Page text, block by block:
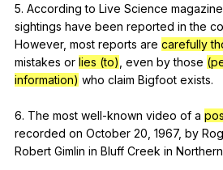
5. According to Live Science magazine
sightings have been reported in the
However, most reports are carefully
mistakes or lies (to) even by those
information) who claim Bigfoot exists.
6. The most well-known video of a
recorded on October 20, 1967, by
Robert Gimlin in Bluff Creek in Northern